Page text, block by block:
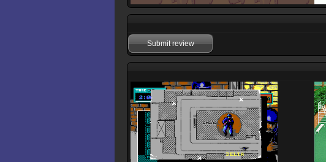
Submit review